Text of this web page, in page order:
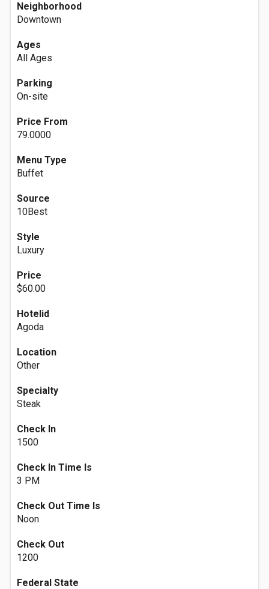
Neighborhood
Downtown
Ages
All Ages
Parking
On-site
Price From
79.0000
Menu Type
Buffet
Source
10Best
Style
Luxury
Price
$60.00
Hotelid
Agoda
Location
Other
Specialty
Steak
Check In
1500
Check In Time Is
3 PM
Check Out Time Is
Noon
Check Out
1200
Federal State